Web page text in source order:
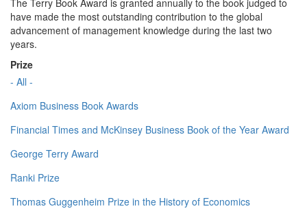
The Terry Book Award is granted annually to the book judged to
have made the most outstanding contribution to the global
advancement of management knowledge during the last two
years.
Prize
- All -
Axiom Business Book Awards
Financial Times and McKinsey Business Book of the Year Award
George Terry Award
Ranki Prize
Thomas Guggenheim Prize in the History of Economics